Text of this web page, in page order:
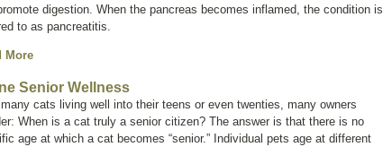
digestion. When the pancreas becomes inflamed, the condition is
to as pancreatitis.
More
Senior Wellness
cats living well into their teens or even twenties, many owners
When is a cat truly a senior citizen? The answer is that there is no
age at which a cat becomes “senior.” Individual pets age at different